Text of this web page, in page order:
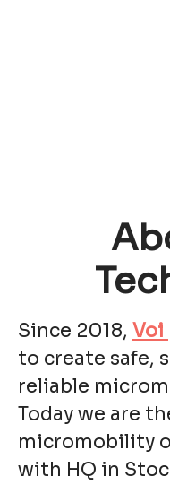
Since 2018, Voi
to create safe,
reliable
Today we are
micromobility
with HQ in